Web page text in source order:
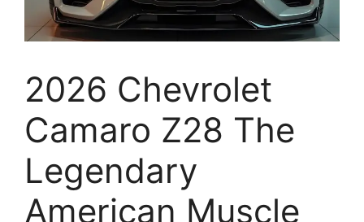
2026 Chevrolet
Camaro Z28 The
Legendary
American Muscle